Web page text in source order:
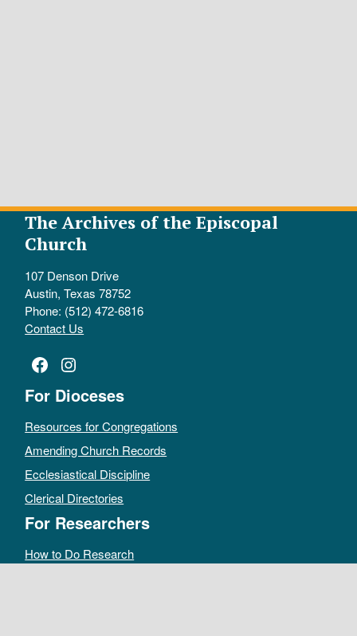
The Archives of the Episcopal
Church
107 Denson Drive
Austin, Texas 78752
Phone: (512) 472-6816
Contact Us
Facebook
Instagram
For Dioceses
Resources for Congregations
Amending Church Records
Ecclesiastical Discipline
Clerical Directories
For Researchers
How to Do Research